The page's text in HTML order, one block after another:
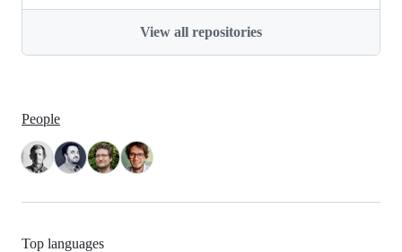
View all repositories
People
Top languages